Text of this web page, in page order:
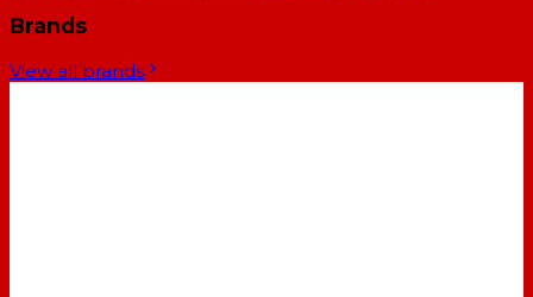
Brands
View all brands